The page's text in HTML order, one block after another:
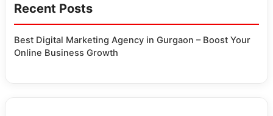
f
o
:
Recent Posts
Best Digital Marketing Agency in Gurgaon – Boost Your
Online Business Growth